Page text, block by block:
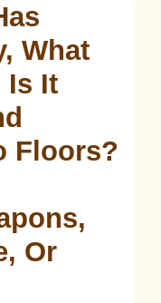
What
Is It
Floors?
Or